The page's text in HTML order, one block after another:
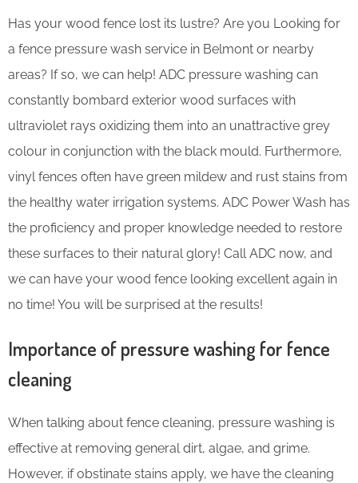
Has your wood fence lost its lustre? Are you Looking for
a fence pressure wash service in Belmont or nearby
areas? If so, we can help! ADC pressure washing can
constantly bombard exterior wood surfaces with
ultraviolet rays oxidizing them into an unattractive grey
colour in conjunction with the black mould. Furthermore,
vinyl fences often have green mildew and rust stains from
the healthy water irrigation systems. ADC Power Wash has
the proficiency and proper knowledge needed to restore
these surfaces to their natural glory! Call ADC now, and
we can have your wood fence looking excellent again in
no time! You will be surprised at the results!
Importance of pressure washing for fence
cleaning
When talking about fence cleaning, pressure washing is
effective at removing general dirt, algae, and grime.
However, if obstinate stains apply, we have the cleaning